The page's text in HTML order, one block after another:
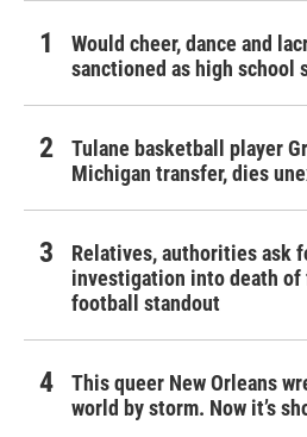
Would cheer, dance and
sanctioned as high school
Tulane basketball player
Michigan transfer, dies
Relatives, authorities ask
investigation into death of
football standout
This queer New Orleans
world by storm. Now it’s